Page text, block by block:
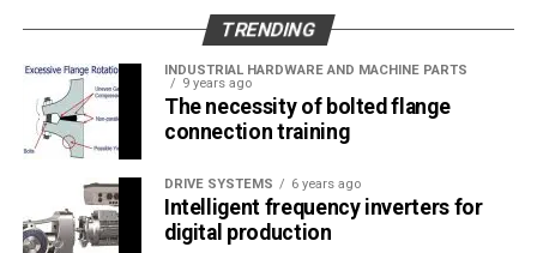
TRENDING
INDUSTRIAL HARDWARE AND MACHINE PARTS
9 years ago
The necessity of bolted flange
connection training
DRIVE SYSTEMS 6 years ago
Intelligent frequency inverters for
digital production